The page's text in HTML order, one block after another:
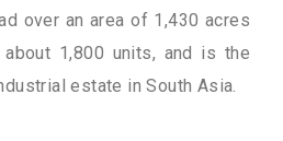
over an area of 1,430 acres
1,800 units, and is the
estate in South Asia.